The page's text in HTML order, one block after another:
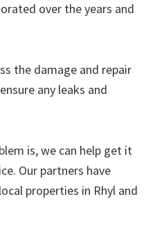
over the years and
the damage and repair
any leaks and
is, we can help get it
Our partners have
properties in Rhyl and